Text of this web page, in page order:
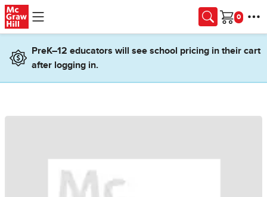
Skip to main content
Cart
PreK–12 educators will see school pricing in their cart
after logging in.